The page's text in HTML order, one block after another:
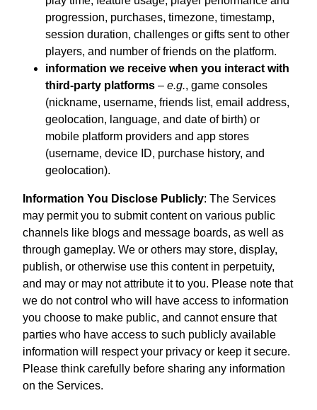
progression, purchases, timezone, timestamp,
session duration, challenges or gifts sent to other
players, and number of friends on the platform.
information we receive when you interact with
third-party platforms – e.g., game consoles
(nickname, username, friends list, email address,
geolocation, language, and date of birth) or
mobile platform providers and app stores
(username, device ID, purchase history, and
geolocation).
Information You Disclose Publicly: The Services
may permit you to submit content on various public
channels like blogs and message boards, as well as
through gameplay. We or others may store, display,
publish, or otherwise use this content in perpetuity,
and may or may not attribute it to you. Please note that
we do not control who will have access to information
you choose to make public, and cannot ensure that
parties who have access to such publicly available
information will respect your privacy or keep it secure.
Please think carefully before sharing any information
on the Services.